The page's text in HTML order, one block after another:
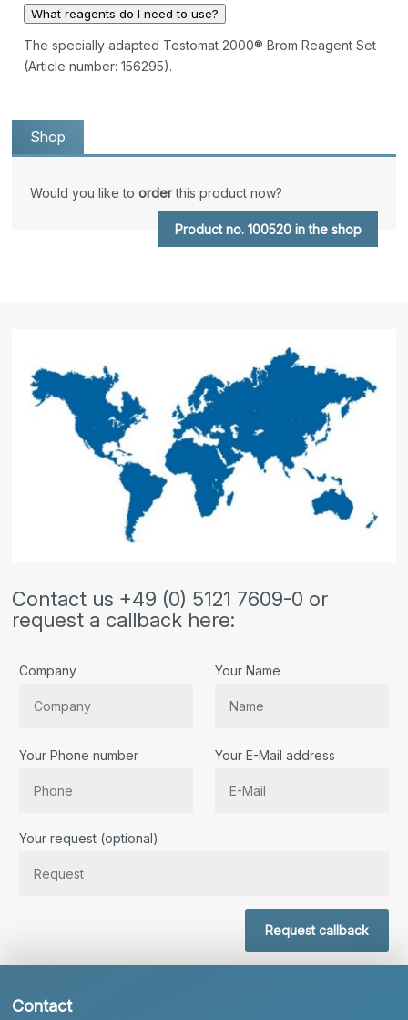
What reagents do I need to use?
The specially adapted Testomat 2000® Brom Reagent Set
(Article number: 156295).
Shop
Would you like toorderthis product now?
Product no. 100520 in the shop
Contact us +49 (0) 5121 7609-0 or
request a callback here:
Company Your Name
Your Phone number Your E-Mail address
Your request (optional)
Request callback
Contact